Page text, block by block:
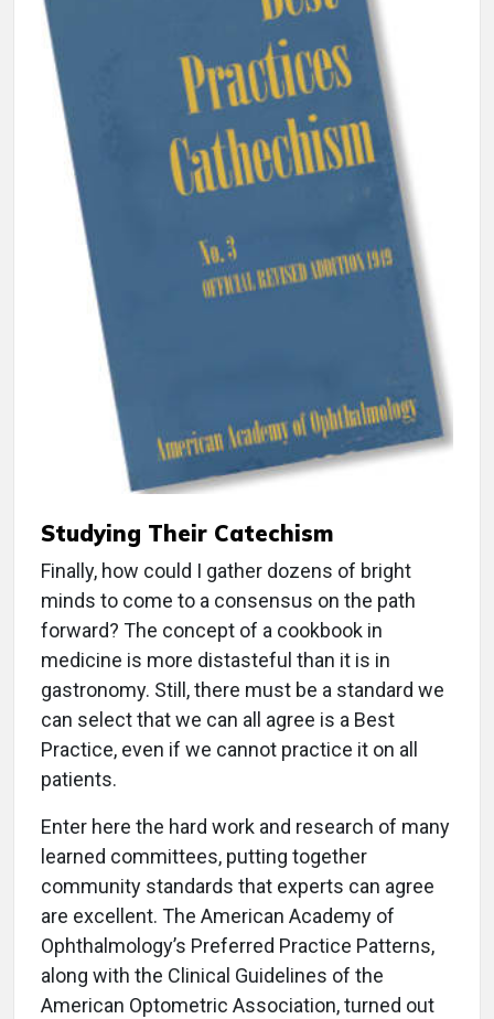
Studying Their Catechism
Finally, how could I gather dozens of bright
minds to come to a consensus on the path
forward? The concept of a cookbook in
medicine is more distasteful than it is in
gastronomy. Still, there must be a standard we
can select that we can all agree is a Best
Practice, even if we cannot practice it on all
patients.
Enter here the hard work and research of many
learned committees, putting together
community standards that experts can agree
are excellent. The American Academy of
Ophthalmology’s Preferred Practice Patterns,
along with the Clinical Guidelines of the
American Optometric Association, turned out